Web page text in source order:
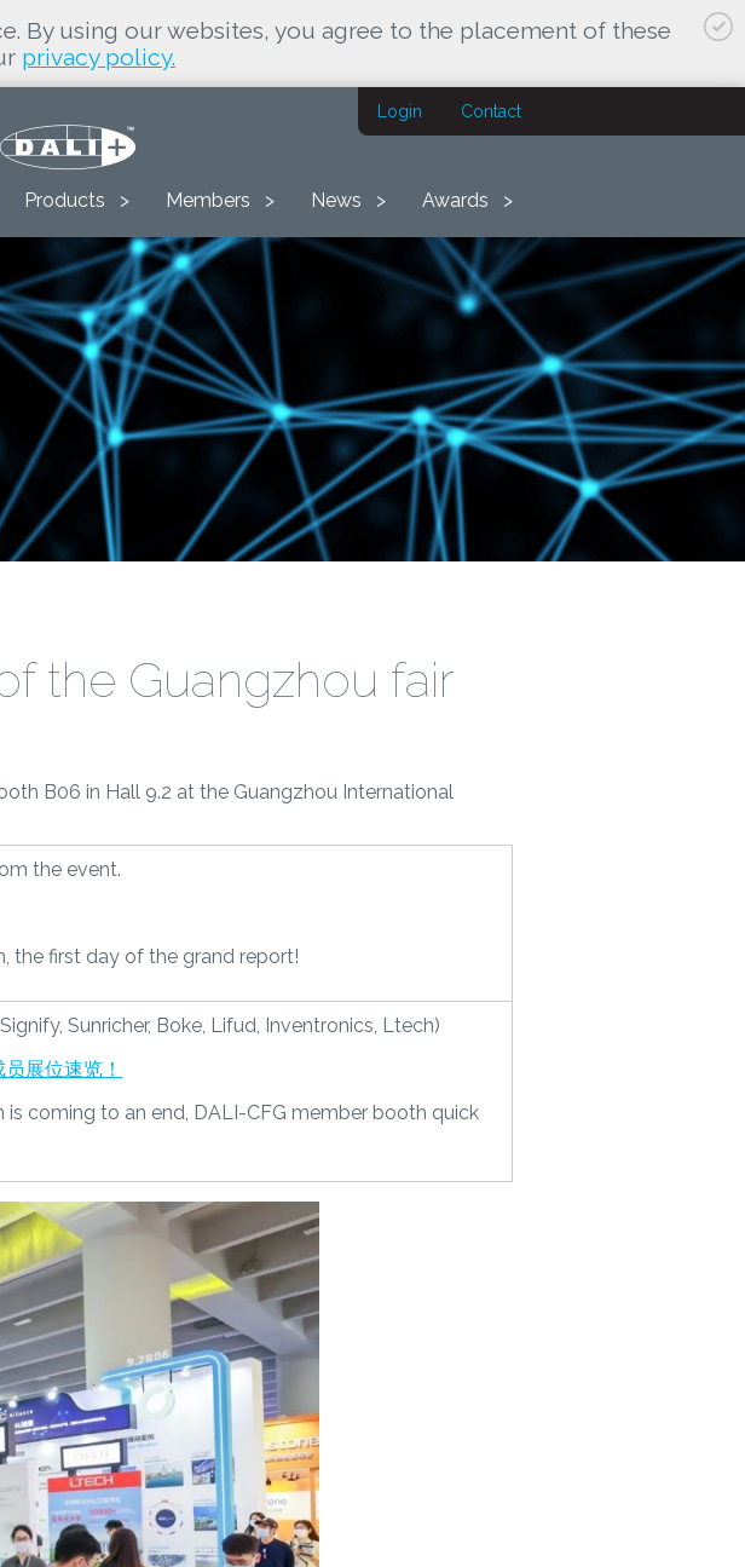
By using our websites, you agree to the placement of these
privacy policy.
Products Members News Awards
Login Contact
the Guangzhou fair
B06 in Hall 9.2 at the Guangzhou International
the event.
the first day of the grand report!
Sunricher, Boke, Lifud, Inventronics, Ltech)
展位速览！
is coming to an end, DALI-CFG member booth quick